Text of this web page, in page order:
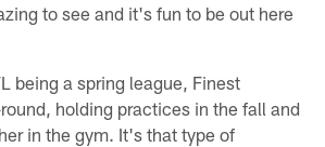
to see and it's fun to be out here
being a spring league, Finest
holding practices in the fall and
in the gym. It's that type of